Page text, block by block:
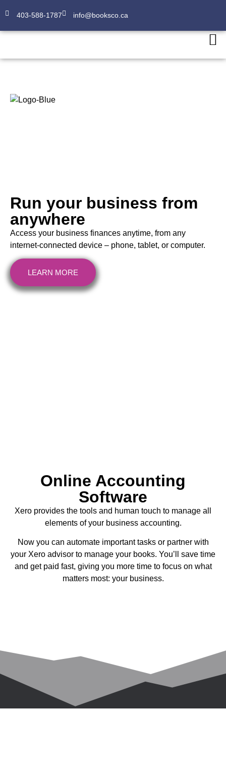
403-588-1787 info@booksco.ca
Run your business from
anywhere
Access your business finances anytime, from any
internet-connected device – phone, tablet, or computer.
LEARN MORE
Online Accounting
Software
Xero provides the tools and human touch to manage all
elements of your business accounting.
Now you can automate important tasks or partner with
your Xero advisor to manage your books. You’ll save time
and get paid fast, giving you more time to focus on what
matters most: your business.